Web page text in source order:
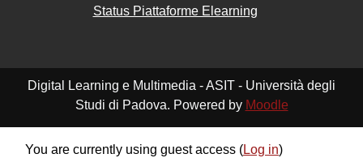
Status Piattaforme Elearning
Digital Learning e Multimedia - ASIT - Università degli
Studi di Padova. Powered by Moodle
You are currently using guest access (Log in)